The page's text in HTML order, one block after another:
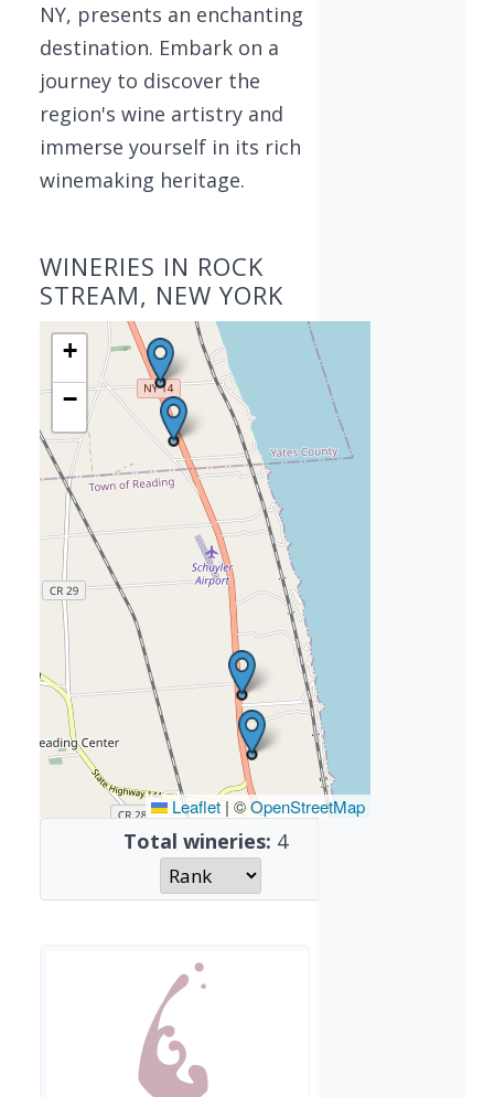
NY, presents an enchanting
destination. Embark on a
journey to discover the
region's wine artistry and
immerse yourself in its rich
winemaking heritage.
WINERIES IN ROCK
STREAM, NEW YORK
+
−
Leaflet|©OpenStreetMap
Total wineries: 4